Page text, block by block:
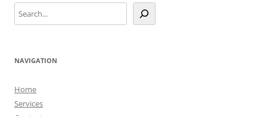
Search
NAVIGATION
Home
Services